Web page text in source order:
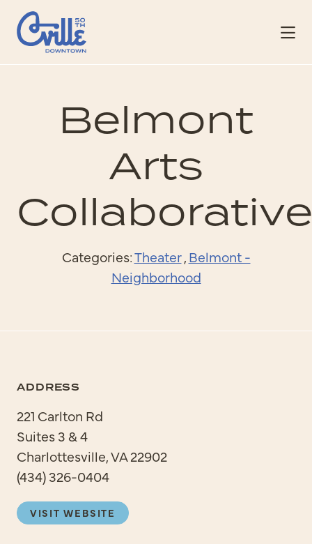
Skip to Main Content
Belmont
Arts
Collaborative
Categories:Theater,Belmont -
Neighborhood
ADDRESS
221 Carlton Rd
Suites 3 & 4
Charlottesville, VA 22902
(434) 326-0404
VISIT WEBSITE